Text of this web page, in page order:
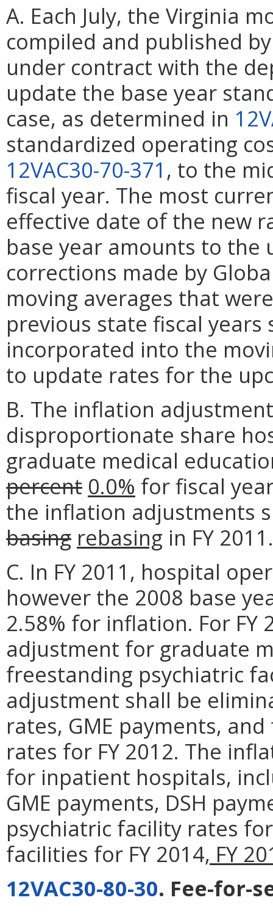
A. Each July, the Virginia
compiled and published
under contract with the
update the base year
case, as determined in
standardized operating
12VAC30-70-371 , to the
fiscal year. The most
effective date of the new
base year amounts to the
corrections made by
moving averages that
previous state fiscal
incorporated into the
to update rates for the
B. The inflation
disproportionate share
graduate medical
percent 0.0% for fiscal
the inflation adjustments
basing rebasing in FY 2011.
C. In FY 2011, hospital
however the 2008 base
2.58% for inflation. For
adjustment for graduate
freestanding psychiatric
adjustment shall be
rates, GME payments,
rates for FY 2012. The
for inpatient hospitals,
GME payments, DSH
psychiatric facility rates
facilities for FY 2014, FY
12VAC30-80-30. Fee-for-